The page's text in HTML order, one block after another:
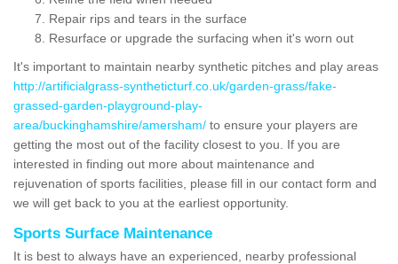
Repair rips and tears in the surface
Resurface or upgrade the surfacing when it's worn out
It's important to maintain nearby synthetic pitches and play areas
http://artificialgrass-syntheticturf.co.uk/garden-grass/fake-
grassed-garden-playground-play-
area/buckinghamshire/amersham/ to ensure your players are
getting the most out of the facility closest to you. If you are
interested in finding out more about maintenance and
rejuvenation of sports facilities, please fill in our contact form and
we will get back to you at the earliest opportunity.
Sports Surface Maintenance
It is best to always have an experienced, nearby professional